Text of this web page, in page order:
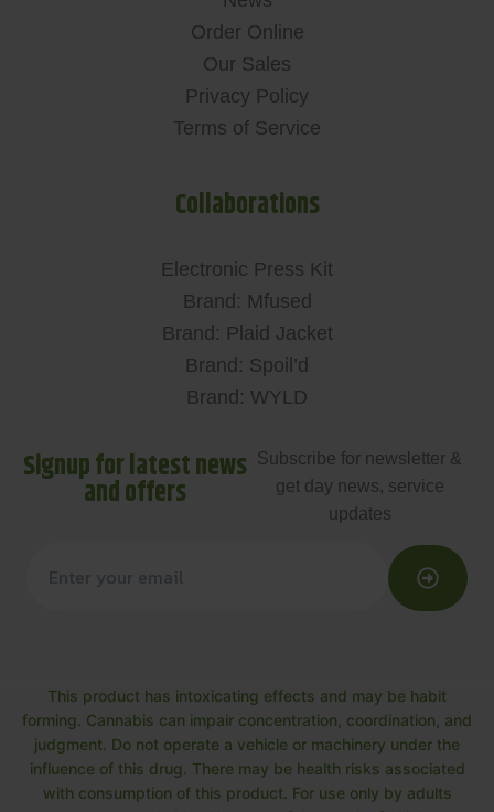
Order Online
Our Sales
Privacy Policy
Terms of Service
Collaborations
Electronic Press Kit
Brand: Mfused
Brand: Plaid Jacket
Brand: Spoil’d
Brand: WYLD
Signup for latest news
and offers
Subscribe for newsletter &
get day news, service
updates
This product has intoxicating effects and may be habit
forming. Cannabis can impair concentration, coordination, and
judgment. Do not operate a vehicle or machinery under the
influence of this drug. There may be health risks associated
with consumption of this product. For use only by adults